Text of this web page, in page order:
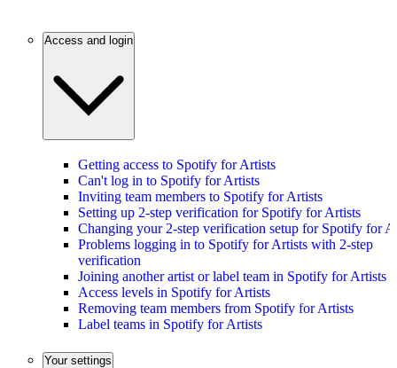
Access and login
Getting access to Spotify for Artists
Can't log in to Spotify for Artists
Inviting team members to Spotify for Artists
Setting up 2-step verification for Spotify for Artists
Changing your 2-step verification setup for Spotify for
Problems logging in to Spotify for Artists with 2-step
verification
Joining another artist or label team in Spotify for Artists
Access levels in Spotify for Artists
Removing team members from Spotify for Artists
Label teams in Spotify for Artists
Your settings